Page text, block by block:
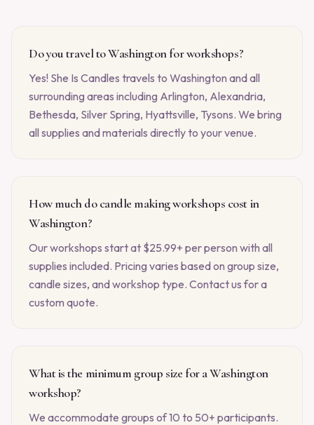
Do you travel to Washington for workshops?
Yes! She Is Candles travels to Washington and all
surrounding areas including Arlington, Alexandria,
Bethesda, Silver Spring, Hyattsville, Tysons. We bring
all supplies and materials directly to your venue.
How much do candle making workshops cost in
Washington?
Our workshops start at $25.99+ per person with all
supplies included. Pricing varies based on group size,
candle sizes, and workshop type. Contact us for a
custom quote.
What is the minimum group size for a Washington
workshop?
We accommodate groups of 10 to 50+ participants.